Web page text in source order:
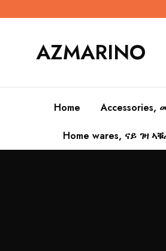
AZMARINO
Home
Home wares, ናይ ገዛ